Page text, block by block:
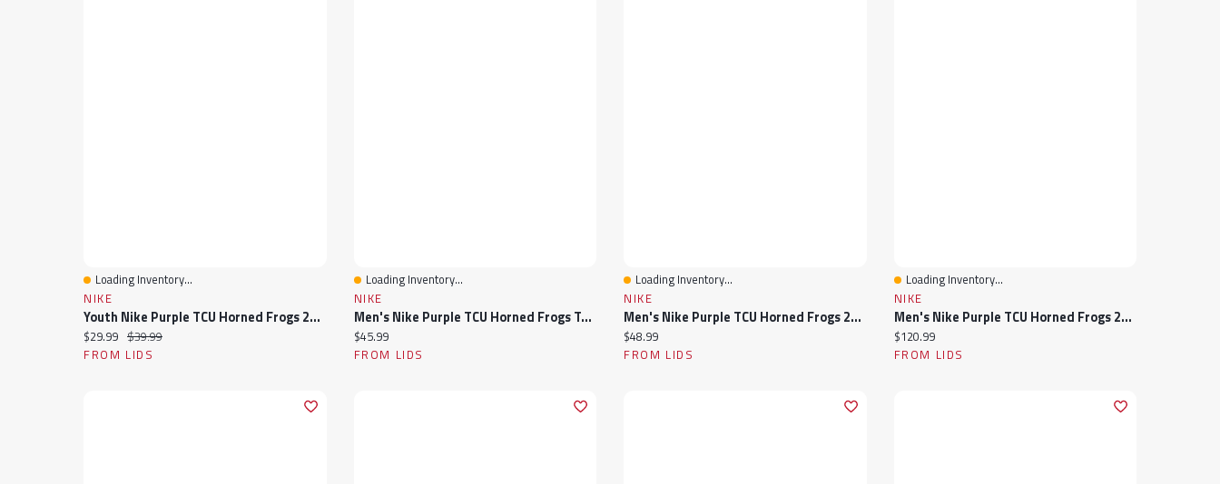
Quick View
Loading Inventory...
NIKE
Youth Nike Purple TCU Horned Frogs 2024 Sideline Peak Cuffed Knit Hat With Pom
Current price:
$29.99 Original price:
$39.99
FROM LIDS
Quick View
Loading Inventory...
NIKE
Men's Nike Purple TCU Horned Frogs Tonal Peak Cuffed Knit Hat With Pom
Current price:
$45.99
FROM LIDS
Quick View
Loading Inventory...
NIKE
Men's Nike Purple TCU Horned Frogs 2024 Sideline Rise Swoosh Flex Hat
Current price:
$48.99
FROM LIDS
Quick View
Loading Inventory...
NIKE
Men's Nike Purple TCU Horned Frogs 2024 Sideline Club Fleece Pullover Hoodie
Current price:
$120.99
FROM LIDS